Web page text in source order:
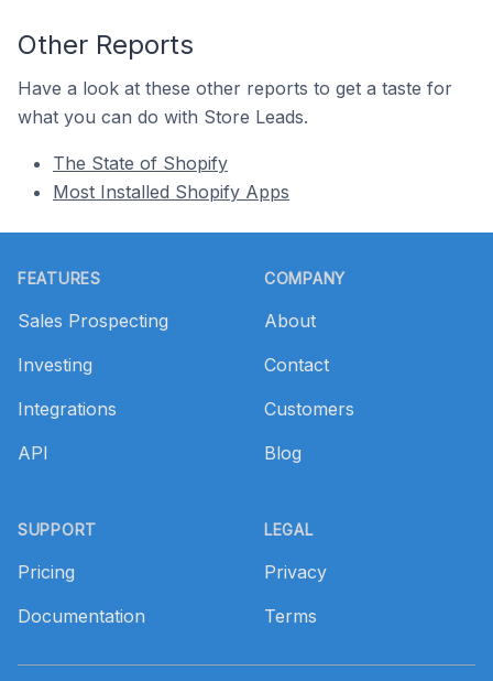
Other Reports
Have a look at these other reports to get a taste for
what you can do with Store Leads.
The State of Shopify
Most Installed Shopify Apps
FEATURES
Sales Prospecting
Investing
Integrations
API
SUPPORT
Pricing
Documentation
COMPANY
About
Contact
Customers
Blog
LEGAL
Privacy
Terms